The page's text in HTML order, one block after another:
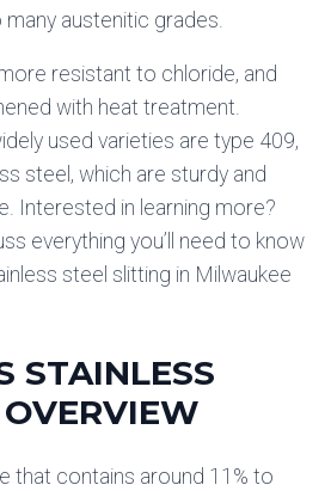
austenitic grades.
resistant to chloride, and
with heat treatment.
used varieties are type 409,
steel, which are sturdy and
Interested in learning more?
everything you’ll need to know
steel slitting in Milwaukee
STAINLESS
that contains around 11% to